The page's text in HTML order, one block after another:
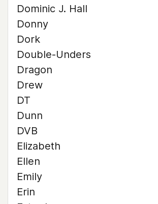
Dominic J. Hall
Donny
Dork
Double-Unders
Dragon
Drew
DT
Dunn
DVB
Elizabeth
Ellen
Emily
Erin